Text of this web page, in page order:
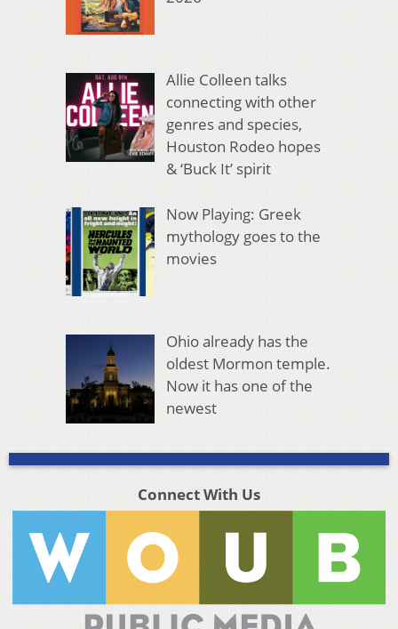
Allie Colleen talks
connecting with other
genres and species,
Houston Rodeo hopes
& ‘Buck It’ spirit
Now Playing: Greek
mythology goes to the
movies
Ohio already has the
oldest Mormon temple.
Now it has one of the
newest
Connect With Us